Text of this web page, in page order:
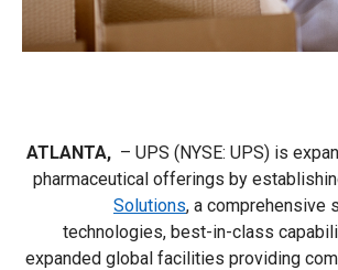
ATLANTA, – UPS (NYSE: UPS) is
pharmaceutical offerings by
Solutions, a comprehensive
technologies, best-in-class
expanded global facilities providing